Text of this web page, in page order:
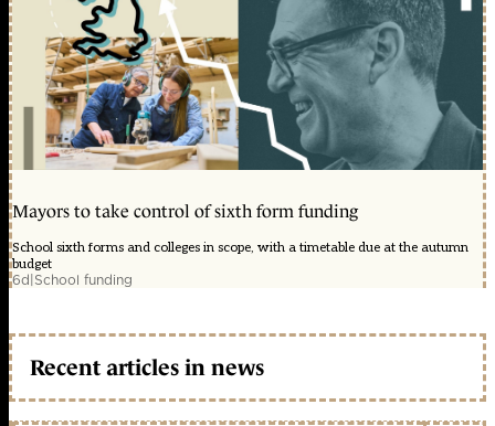
Mayors to take control of sixth form funding
School sixth forms and colleges in scope, with a timetable due at the autumn
budget
6d|School funding
Recent articles in news